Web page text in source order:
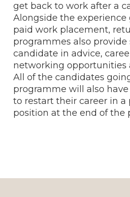
get back to work after a
Alongside the
paid work placement,
programmes also
candidate in advice,
networking opportunities
All of the candidates
programme will also
to restart their career in
position at the end of the